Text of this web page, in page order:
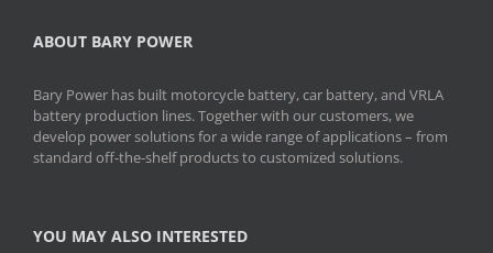
ABOUT BARY POWER
Bary Power has built motorcycle battery, car battery, and VRLA
battery production lines. Together with our customers, we
develop power solutions for a wide range of applications – from
standard off-the-shelf products to customized solutions.
YOU MAY ALSO INTERESTED